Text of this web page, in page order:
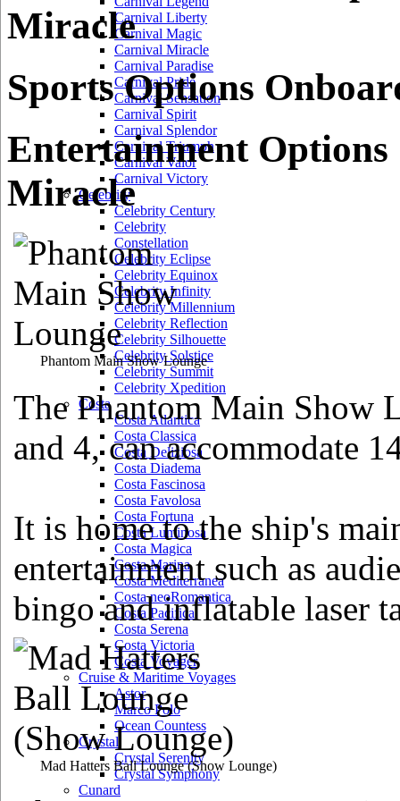
Carnival Liberty
Carnival Magic
Carnival Miracle
Carnival Paradise
Carnival Pride
Carnival Sensation
Carnival Spirit
Carnival Splendor
Carnival Triumph
Carnival Valor
Carnival Victory
Celebrity
Celebrity Century
Celebrity
Constellation
Celebrity Eclipse
Celebrity Equinox
Celebrity Infinity
Celebrity Millennium
Celebrity Reflection
Celebrity Silhouette
Celebrity Solstice
Celebrity Summit
Celebrity Xpedition
Costa
Costa Atlantica
Costa Classica
Costa Deliziosa
Costa Diadema
Costa Fascinosa
Costa Favolosa
Costa Fortuna
Costa Luminosa
Costa Magica
Costa Marina
Costa Mediterranea
Costa neoRomantica
Costa Pacifica
Costa Serena
Costa Victoria
Costa Voyager
Cruise & Maritime Voyages
Astor
Marco Polo
Ocean Countess
Crystal
Crystal Serenity
Crystal Symphony
Cunard
Miracle
Sports Options
Entertainment
Miracle
Phantom Main Show Lounge
The Phantom Main Show
and 4, can accommodate
It is home to the ship's
entertainment such as
bingo and inflatable laser
Mad Hatters Ball Lounge(Show Lounge)